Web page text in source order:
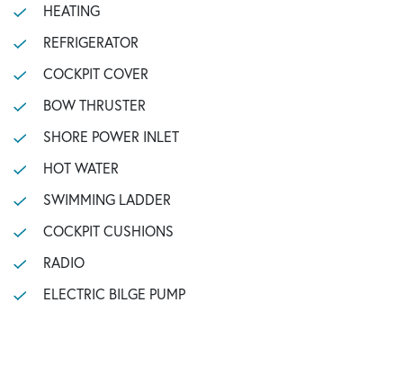
HEATING
REFRIGERATOR
COCKPIT COVER
BOW THRUSTER
SHORE POWER INLET
HOT WATER
SWIMMING LADDER
COCKPIT CUSHIONS
RADIO
ELECTRIC BILGE PUMP